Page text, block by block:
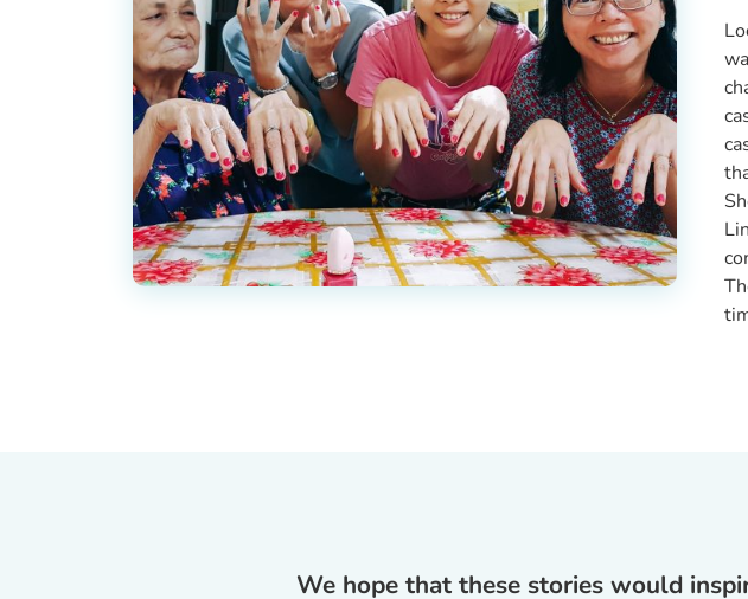
We hope that these stories would